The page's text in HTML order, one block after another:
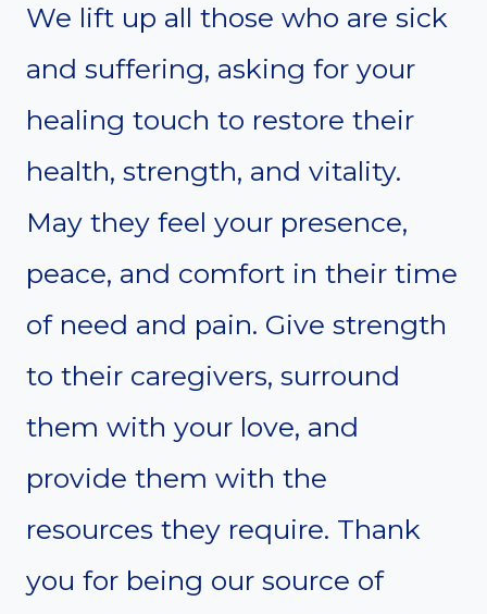
We lift up all those who are sick
and suffering, asking for your
healing touch to restore their
health, strength, and vitality.
May they feel your presence,
peace, and comfort in their time
of need and pain. Give strength
to their caregivers, surround
them with your love, and
provide them with the
resources they require. Thank
you for being our source of